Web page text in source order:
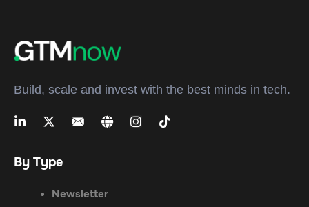
Build, scale and invest with the best minds in tech.
By Type
Newsletter